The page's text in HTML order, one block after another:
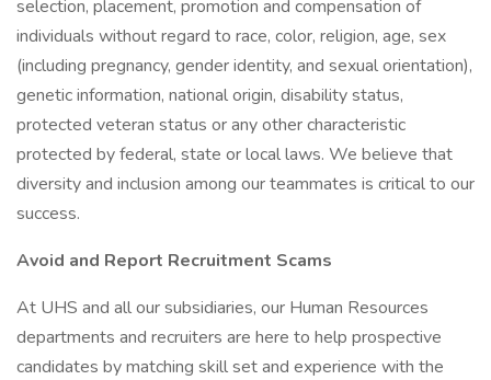
selection, placement, promotion and compensation of
individuals without regard to race, color, religion, age, sex
(including pregnancy, gender identity, and sexual orientation),
genetic information, national origin, disability status,
protected veteran status or any other characteristic
protected by federal, state or local laws. We believe that
diversity and inclusion among our teammates is critical to our
success.
Avoid and Report Recruitment Scams
At UHS and all our subsidiaries, our Human Resources
departments and recruiters are here to help prospective
candidates by matching skill set and experience with the